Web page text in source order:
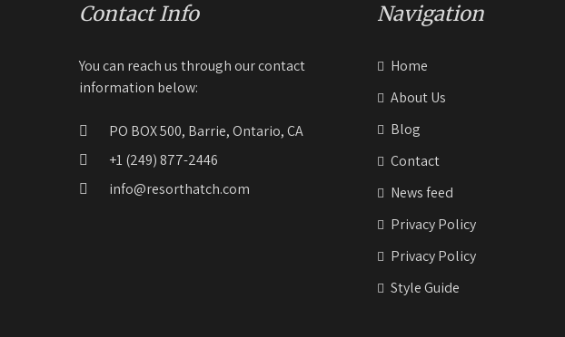
Contact Info
You can reach us through our contact
information below:
PO BOX 500, Barrie, Ontario, CA
+1 (249) 877-2446
info@resorthatch.com
Navigation
Home
About Us
Blog
Contact
News feed
Privacy Policy
Privacy Policy
Style Guide